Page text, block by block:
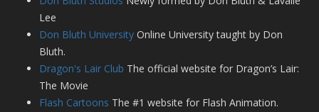
Lee
Don Bluth University Online University taught by Don
Bluth.
Dragon's Lair Club The official website for Dragon’s Lair:
The Movie
Flash Cartoons The #1 website for Flash Animation.